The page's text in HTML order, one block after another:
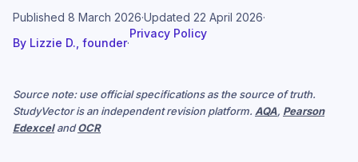
Published 8 March 2026·Updated 22 April 2026·
By Lizzie D., founder·
Privacy Policy
Source note: use official specifications as the source of truth.
StudyVector is an independent revision platform. AQA, Pearson
EdexcelandOCR